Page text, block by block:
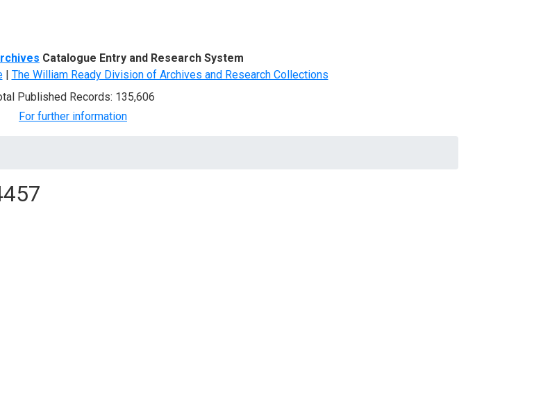
Catalogue Entry and Research System
| The William Ready Division of Archives and Research Collections
Published Records: 135,606
For further information